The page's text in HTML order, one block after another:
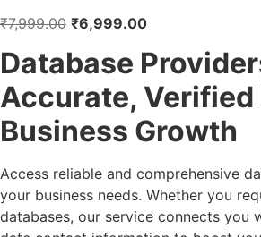
₹7,999.00 ₹6,999.00
Database
Accurate, Verified
Business Growth
Access reliable and comprehensive
your business needs. Whether you
databases, our service connects you